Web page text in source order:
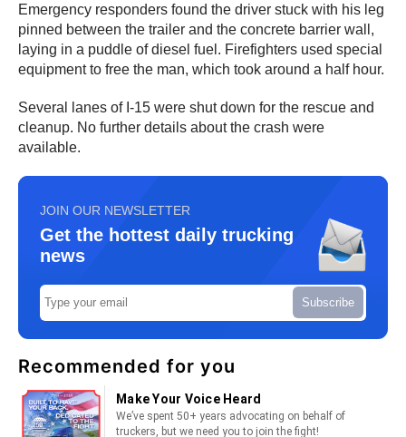
Emergency responders found the driver stuck with his leg
pinned between the trailer and the concrete barrier wall,
laying in a puddle of diesel fuel. Firefighters used special
equipment to free the man, which took around a half hour.
Several lanes of I-15 were shut down for the rescue and
cleanup. No further details about the crash were
available.
JOIN OUR NEWSLETTER
Get the hottest daily trucking
news